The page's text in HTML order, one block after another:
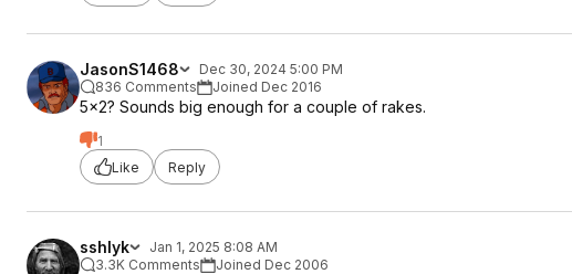
JasonS1468
Dec 30, 2024 5:00 PM
836 Comments
Joined Dec 2016
5x2? Sounds big enough for a couple of rakes.
1
Like
Reply
sshlyk
Jan 1, 2025 8:08 AM
3.3K Comments
Joined Dec 2006